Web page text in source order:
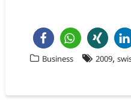
Business 2009,